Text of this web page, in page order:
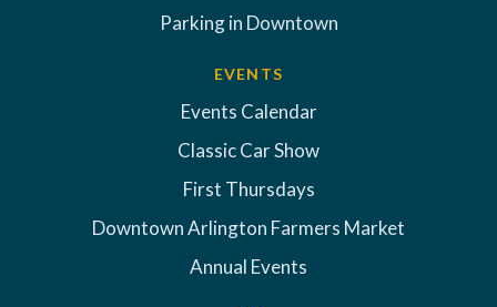
Parking in Downtown
EVENTS
Events Calendar
Classic Car Show
First Thursdays
Downtown Arlington Farmers Market
Annual Events